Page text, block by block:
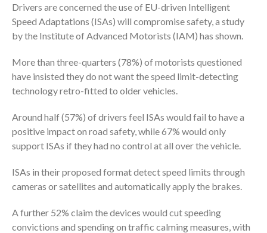
Drivers are concerned the use of EU-driven Intelligent
Speed Adaptations (ISAs) will compromise safety, a study
by the Institute of Advanced Motorists (IAM) has shown.
More than three-quarters (78%) of motorists questioned
have insisted they do not want the speed limit-detecting
technology retro-fitted to older vehicles.
Around half (57%) of drivers feel ISAs would fail to have a
positive impact on road safety, while 67% would only
support ISAs if they had no control at all over the vehicle.
ISAs in their proposed format detect speed limits through
cameras or satellites and automatically apply the brakes.
A further 52% claim the devices would cut speeding
convictions and spending on traffic calming measures, with